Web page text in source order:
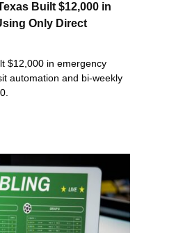
Built $12,000 in
Only Direct
$12,000 in emergency
automation and bi-weekly